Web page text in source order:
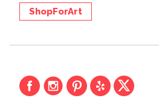
ShopForArt